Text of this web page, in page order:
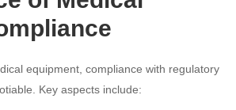
equipment, compliance with regulatory
Key aspects include: